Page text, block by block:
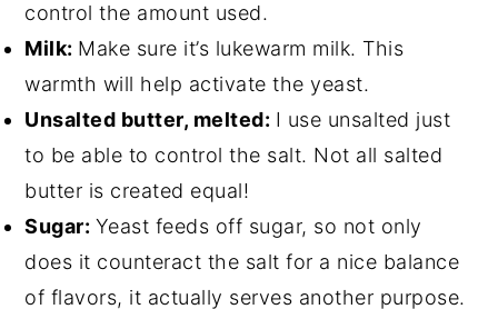
control the amount used.
Milk: Make sure it’s lukewarm milk. This
warmth will help activate the yeast.
Unsalted butter, melted: I use unsalted just
to be able to control the salt. Not all salted
butter is created equal!
Sugar: Yeast feeds off sugar, so not only
does it counteract the salt for a nice balance
of flavors, it actually serves another purpose.